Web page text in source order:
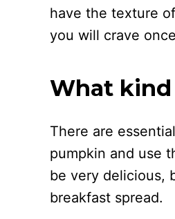
have the texture
you will crave
What kind
There are
pumpkin and use
be very delicious,
breakfast spread.